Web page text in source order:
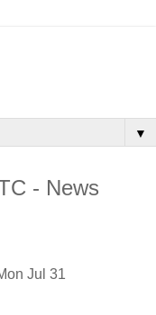
▼
- News
Jul 31